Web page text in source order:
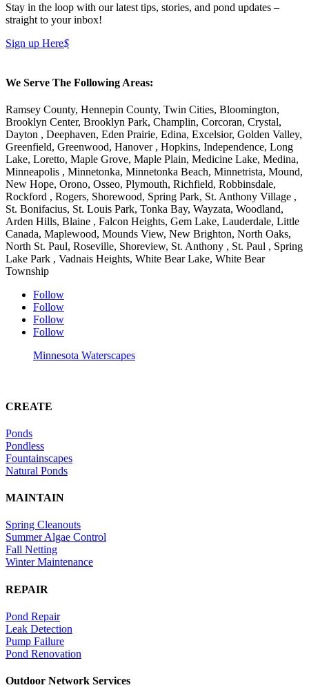
Stay in the loop with our latest tips, stories, and pond updates –
straight to your inbox!
Sign up Here$
We Serve The Following Areas:
Ramsey County, Hennepin County, Twin Cities, Bloomington,
Brooklyn Center, Brooklyn Park, Champlin, Corcoran, Crystal,
Dayton , Deephaven, Eden Prairie, Edina, Excelsior, Golden Valley,
Greenfield, Greenwood, Hanover , Hopkins, Independence, Long
Lake, Loretto, Maple Grove, Maple Plain, Medicine Lake, Medina,
Minneapolis , Minnetonka, Minnetonka Beach, Minnetrista, Mound,
New Hope, Orono, Osseo, Plymouth, Richfield, Robbinsdale,
Rockford , Rogers, Shorewood, Spring Park, St. Anthony Village ,
St. Bonifacius, St. Louis Park, Tonka Bay, Wayzata, Woodland,
Arden Hills, Blaine , Falcon Heights, Gem Lake, Lauderdale, Little
Canada, Maplewood, Mounds View, New Brighton, North Oaks,
North St. Paul, Roseville, Shoreview, St. Anthony , St. Paul , Spring
Lake Park , Vadnais Heights, White Bear Lake, White Bear
Township
Follow
Follow
Follow
Follow
Minnesota Waterscapes
CREATE
Ponds
Pondless
Fountainscapes
Natural Ponds
MAINTAIN
Spring Cleanouts
Summer Algae Control
Fall Netting
Winter Maintenance
REPAIR
Pond Repair
Leak Detection
Pump Failure
Pond Renovation
Outdoor Network Services